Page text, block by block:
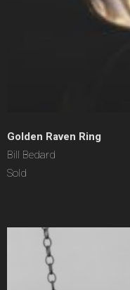
Golden Raven Ring
Bill Bedard
Sold